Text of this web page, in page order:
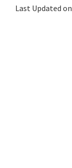
Last Updated on